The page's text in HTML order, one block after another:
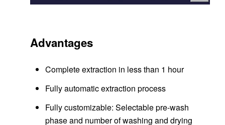
Advantages
Complete extraction in less than 1 hour
Fully automatic extraction process
Fully customizable: Selectable pre-wash
phase and number of washing and drying